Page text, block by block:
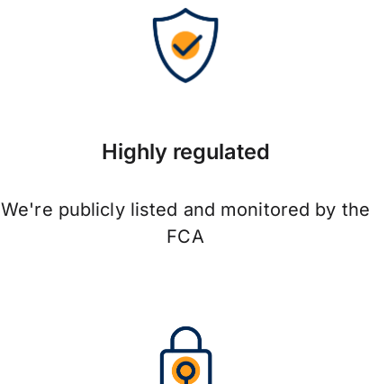
Highly regulated
We're publicly listed and monitored by the
FCA